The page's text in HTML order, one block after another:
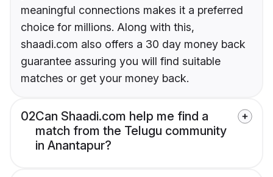
meaningful connections makes it a preferred
choice for millions. Along with this,
shaadi.com also offers a 30 day money back
guarantee assuring you will find suitable
matches or get your money back.
02Can Shaadi.com help me find a
match from the Telugu community
in Anantapur?